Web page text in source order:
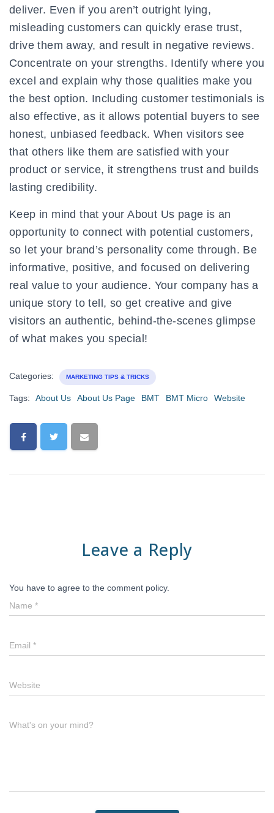
deliver. Even if you aren’t outright lying,
misleading customers can quickly erase trust,
drive them away, and result in negative reviews.
Concentrate on your strengths. Identify where you
excel and explain why those qualities make you
the best option. Including customer testimonials is
also effective, as it allows potential buyers to see
honest, unbiased feedback. When visitors see
that others like them are satisfied with your
product or service, it strengthens trust and builds
lasting credibility.
Keep in mind that your About Us page is an
opportunity to connect with potential customers,
so let your brand’s personality come through. Be
informative, positive, and focused on delivering
real value to your audience. Your company has a
unique story to tell, so get creative and give
visitors an authentic, behind-the-scenes glimpse
of what makes you special!
Categories: MARKETING TIPS & TRICKS
Tags: About Us About Us Page BMT BMT Micro Website
Leave a Reply
You have to agree to the comment policy.
Name *
Email *
Website
What's on your mind?